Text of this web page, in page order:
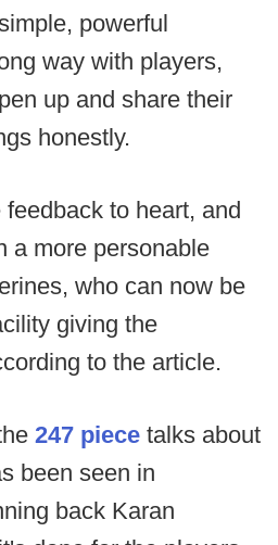
powerful
way with players,
up and share their
honestly.
to heart, and
a more personable
who can now be
giving the
to the article.
247 piece talks about
been seen in
back Karan